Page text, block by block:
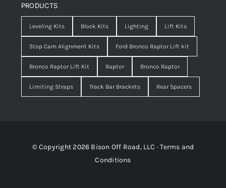
PRODUCTS
Leveling Kits Block Kits Lighting Lift Kits
Stop Cam Alignment Kits Ford Bronco Raptor Lift kit
Bronco Raptor Lift Kit Raptor Bronco Raptor
Limiting Straps Track Bar Brackets Rear Spacers
© Copyright 2026 Bison Off Road, LLC ·Terms and
Conditions